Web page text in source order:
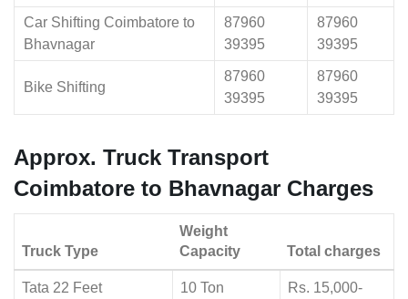
Car Shifting Coimbatore to
Bhavnagar
87960
39395
87960
39395
Bike Shifting
87960
39395
87960
39395
Approx. Truck Transport
Coimbatore to Bhavnagar Charges
Truck Type
Weight
Capacity
Total charges
Tata 22 Feet 10 Ton
Rs. 15,000-